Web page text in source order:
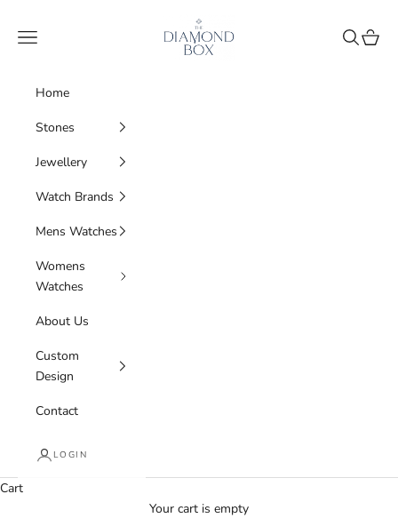
The Diamond Box
Navigation menu
Search
Cart
Home
Stones
Jewellery
Watch Brands
Mens Watches
Womens
Watches
About Us
Custom
Design
Contact
LOGIN
Cart
Your cart is empty